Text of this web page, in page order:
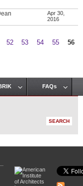
Apr 30,
2016
52 53 54 55 56
FAQs